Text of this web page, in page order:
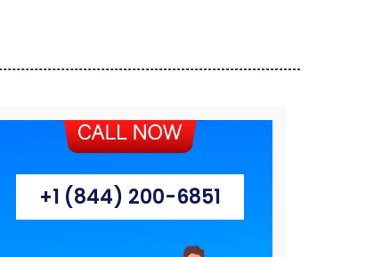
+1 (844) 200-6851